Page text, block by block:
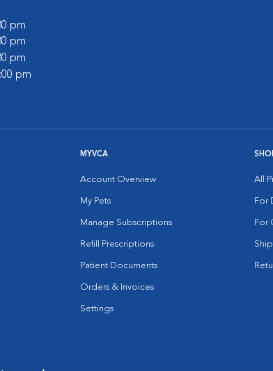
pm
pm
pm
pm
MYVCA
Account Overview
My Pets
Manage Subscriptions
Refill Prescriptions
Patient Documents
Orders & Invoices
Settings
All
For
For